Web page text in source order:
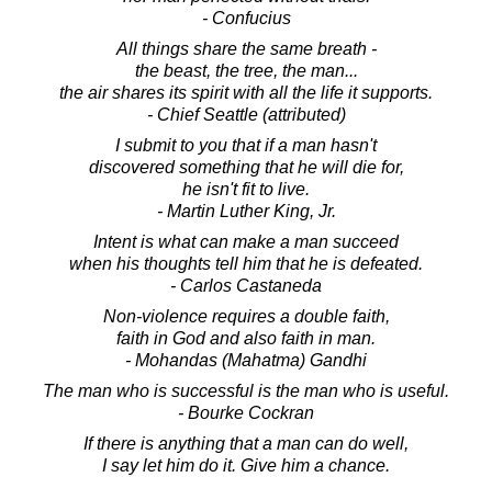
- Confucius
All things share the same breath -
the beast, the tree, the man...
the air shares its spirit with all the life it supports.
- Chief Seattle (attributed)
I submit to you that if a man hasn't
discovered something that he will die for,
he isn't fit to live.
- Martin Luther King, Jr.
Intent is what can make a man succeed
when his thoughts tell him that he is defeated.
- Carlos Castaneda
Non-violence requires a double faith,
faith in God and also faith in man.
- Mohandas (Mahatma) Gandhi
The man who is successful is the man who is useful.
- Bourke Cockran
If there is anything that a man can do well,
I say let him do it. Give him a chance.